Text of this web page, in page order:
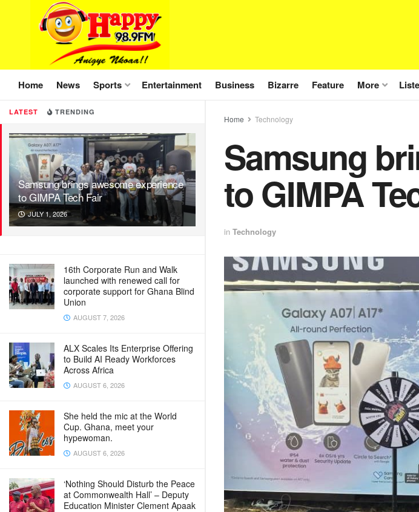
LATEST TRENDING
Samsung brings awesome experience
to GIMPA Tech Fair
JULY 1, 2026
16th Corporate Run and Walk
launched with renewed call for
corporate support for Ghana Blind
Union
AUGUST 7, 2026
ALX Scales Its Enterprise Offering
to Build AI Ready Workforces
Across Africa
AUGUST 6, 2026
She held the mic at the World
Cup. Ghana, meet your
hypewoman.
AUGUST 6, 2026
‘Nothing Should Disturb the Peace
at Commonwealth Hall’ – Deputy
Education Minister Clement Apaak
Home News Sports Entertainment Business Bizarre Feature More
Home Technology
Samsung
to GIMPA
in Technology